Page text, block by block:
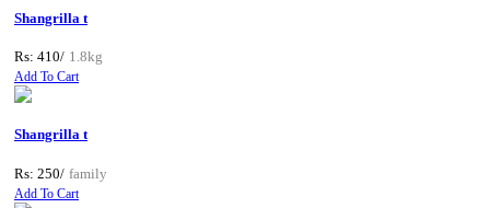
Shangrilla t
Rs: 410/ 1.8kg
Add To Cart
Shangrilla t
Rs: 250/ family
Add To Cart